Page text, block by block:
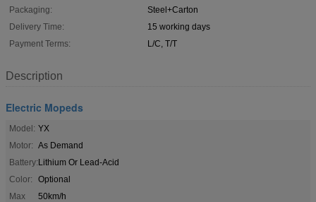
Packaging:
Steel+Carton
Delivery Time:
15 working days
Payment Terms:
L/C, T/T
Description
Electric Mopeds
Model: YX
Motor: As Demand
Battery:Lithium Or Lead-Acid
Color:
Optional
Max
50km/h